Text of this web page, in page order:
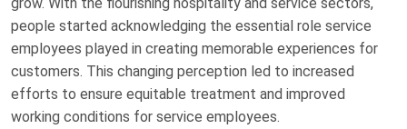
people started acknowledging the essential role service
employees played in creating memorable experiences for
customers. This changing perception led to increased
efforts to ensure equitable treatment and improved
working conditions for service employees.